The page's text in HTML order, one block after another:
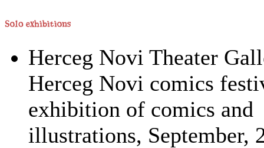
Herceg Novi Theater
Herceg Novi comics
exhibition of comics and
illustrations, September,